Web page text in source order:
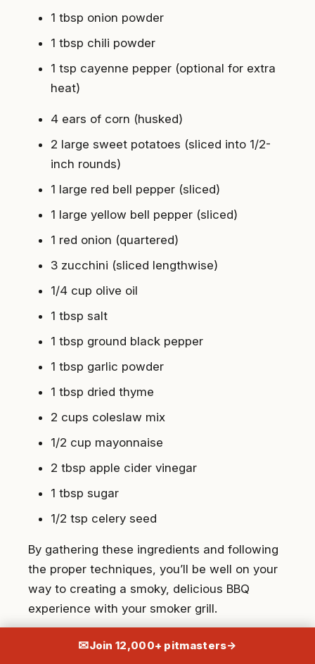
1 tbsp onion powder
1 tbsp chili powder
1 tsp cayenne pepper (optional for extra
heat)
4 ears of corn (husked)
2 large sweet potatoes (sliced into 1/2-
inch rounds)
1 large red bell pepper (sliced)
1 large yellow bell pepper (sliced)
1 red onion (quartered)
3 zucchini (sliced lengthwise)
1/4 cup olive oil
1 tbsp salt
1 tbsp ground black pepper
1 tbsp garlic powder
1 tbsp dried thyme
2 cups coleslaw mix
1/2 cup mayonnaise
2 tbsp apple cider vinegar
1 tbsp sugar
1/2 tsp celery seed
By gathering these ingredients and following
the proper techniques, you’ll be well on your
way to creating a smoky, delicious BBQ
experience with your smoker grill.
Instructions for Setting Up Your
BBQ Smoker Grill
✉Join 12,000+ pitmasters→